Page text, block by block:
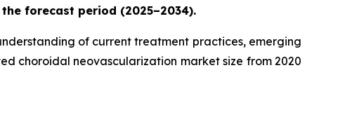
forecast period (2025–2034).
of current treatment practices, emerging
choroidal neovascularization market size from 2020